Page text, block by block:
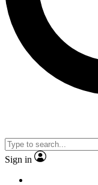
Sign in